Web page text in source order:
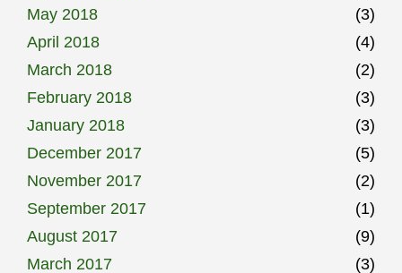
May 2018
(3)
April 2018
(4)
March 2018
(2)
February 2018
(3)
January 2018
(3)
December 2017
(5)
November 2017
(2)
September 2017
(1)
August 2017
(9)
March 2017
(3)